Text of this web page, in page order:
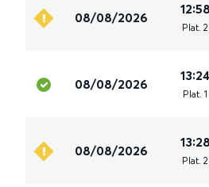
08/08/2026
12:58
Plat. 2
08/08/2026
13:24
Plat. 1
08/08/2026
13:28
Plat. 2